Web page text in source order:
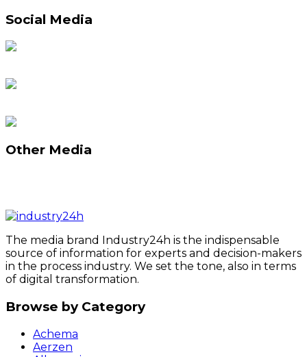
Social Media
Other Media
The media brand Industry24h is the indispensable
source of information for experts and decision-makers
in the process industry. We set the tone, also in terms
of digital transformation.
Browse by Category
Achema
Aerzen